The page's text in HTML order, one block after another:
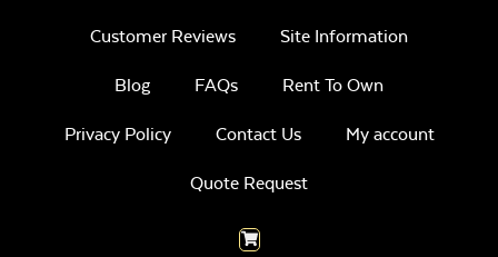
Customer Reviews Site Information
Blog FAQs Rent To Own
Privacy Policy Contact Us My account
Quote Request